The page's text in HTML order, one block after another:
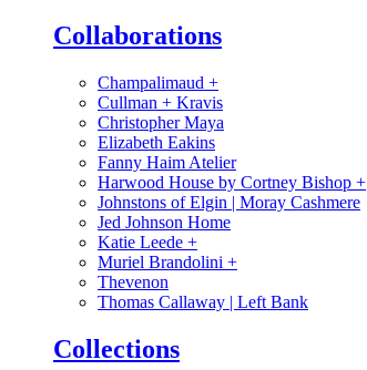
Collaborations
Champalimaud +
Cullman + Kravis
Christopher Maya
Elizabeth Eakins
Fanny Haim Atelier
Harwood House by Cortney Bishop +
Johnstons of Elgin | Moray Cashmere
Jed Johnson Home
Katie Leede +
Muriel Brandolini +
Thevenon
Thomas Callaway | Left Bank
Collections